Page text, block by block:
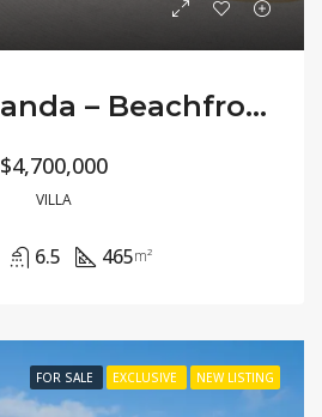
Villa Allamanda – Beachfront Classic
$4,700,000
VILLA
6.5 465m²
FOR SALE EXCLUSIVE NEW LISTING